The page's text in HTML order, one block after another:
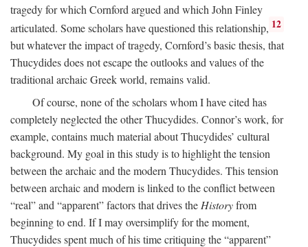
tragedy for which Cornford argued and which John Finley
articulated. Some scholars have questioned this relationship, 12
but whatever the impact of tragedy, Cornford’s basic thesis, that
Thucydides does not escape the outlooks and values of the
traditional archaic Greek world, remains valid.
Of course, none of the scholars whom I have cited has
completely neglected the other Thucydides. Connor’s work, for
example, contains much material about Thucydides’ cultural
background. My goal in this study is to highlight the tension
between the archaic and the modern Thucydides. This tension
between archaic and modern is linked to the conflict between
“real” and “apparent” factors that drives the Historyfrom
beginning to end. If I may oversimplify for the moment,
Thucydides spent much of his time critiquing the “apparent”